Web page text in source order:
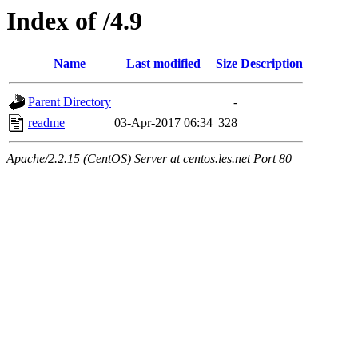
Index of /4.9
Name Last modified Size Description
Parent Directory
-
readme
03-Apr-2017 06:34 328
Apache/2.2.15 (CentOS) Server at centos.les.net Port 80